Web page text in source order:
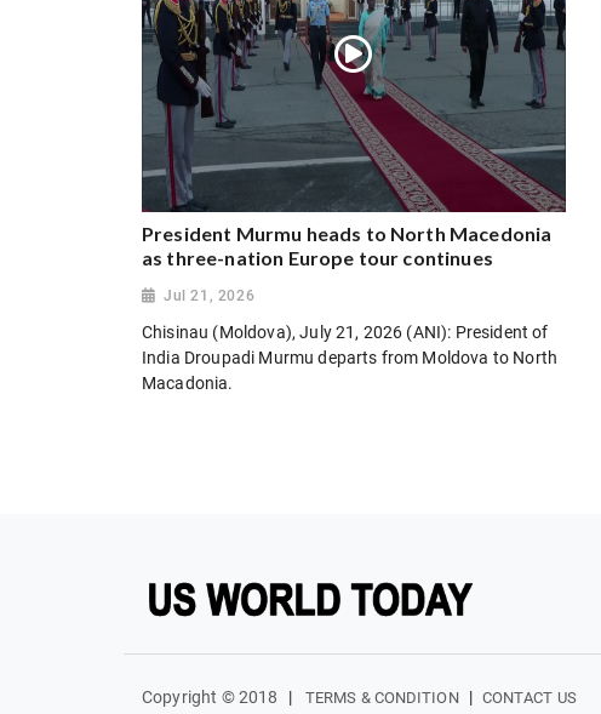
President Murmu heads to North Macedonia
as three-nation Europe tour continues
Jul 21, 2026
Chisinau (Moldova), July 21, 2026 (ANI): President of
India Droupadi Murmu departs from Moldova to North
Macadonia.
Copyright © 2018 | TERMS & CONDITION | CONTACT US